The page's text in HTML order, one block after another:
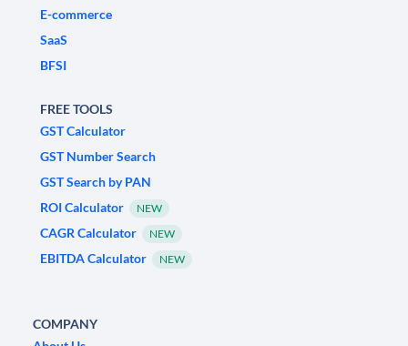
E-commerce
SaaS
BFSI
FREE TOOLS
GST Calculator
GST Number Search
GST Search by PAN
ROI Calculator
NEW
CAGR Calculator NEW
EBITDA Calculator NEW
COMPANY